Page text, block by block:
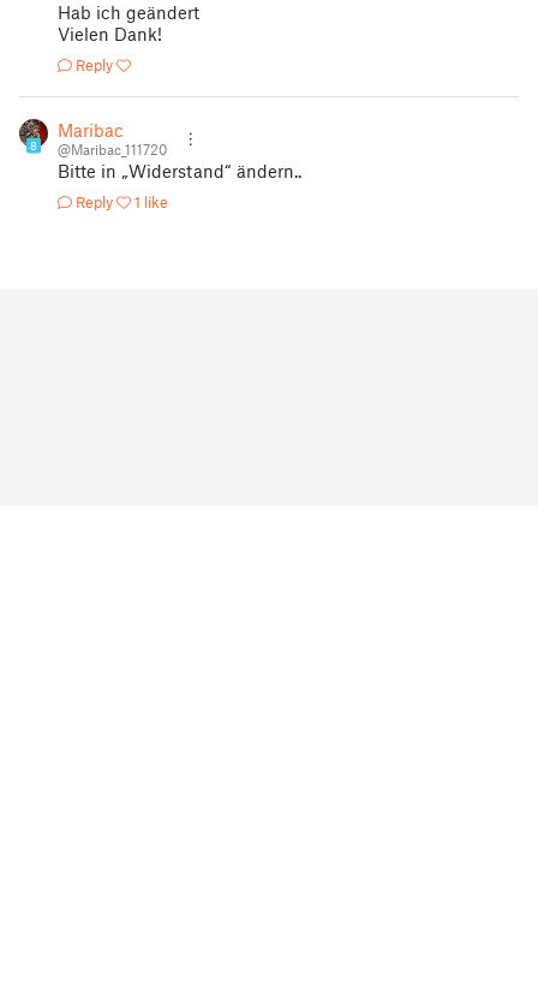
Hab ich geändert
Vielen Dank!
Reply
8
Maribac
@Maribac_111720
Bitte in „Widerstand“ ändern..
Reply 1 like